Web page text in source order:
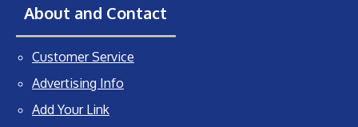
About and Contact
Customer Service
Advertising Info
Add Your Link